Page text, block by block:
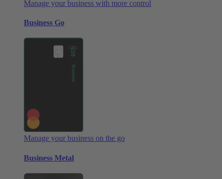
Manage your business with more control
Business Go
Manage your business on the go
Business Metal